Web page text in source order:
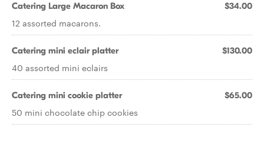
Catering Large Macaron Box $34.00
12 assorted macarons.
Catering mini eclair platter $130.00
40 assorted mini eclairs
Catering mini cookie platter $65.00
50 mini chocolate chip cookies